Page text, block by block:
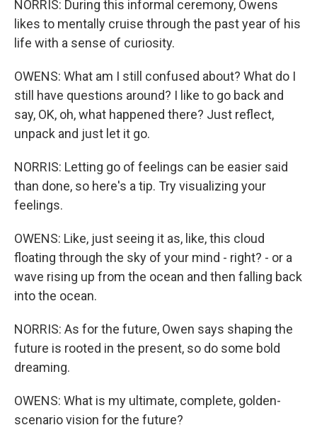
NORRIS: During this informal ceremony, Owens
likes to mentally cruise through the past year of his
life with a sense of curiosity.
OWENS: What am I still confused about? What do I
still have questions around? I like to go back and
say, OK, oh, what happened there? Just reflect,
unpack and just let it go.
NORRIS: Letting go of feelings can be easier said
than done, so here's a tip. Try visualizing your
feelings.
OWENS: Like, just seeing it as, like, this cloud
floating through the sky of your mind - right? - or a
wave rising up from the ocean and then falling back
into the ocean.
NORRIS: As for the future, Owen says shaping the
future is rooted in the present, so do some bold
dreaming.
OWENS: What is my ultimate, complete, golden-
scenario vision for the future?